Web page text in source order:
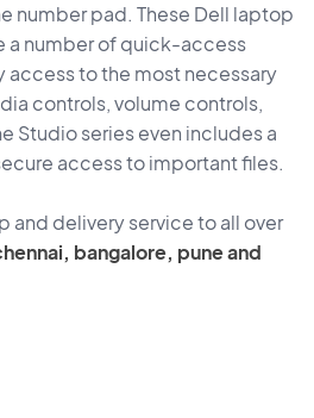
number pad. These Dell laptop
a number of quick-access
access to the most necessary
controls, volume controls,
Studio series even includes a
access to important files.
and delivery service to all over
bangalore, pune and